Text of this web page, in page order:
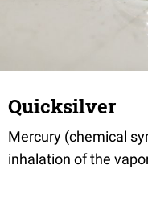
Quicksilver
Mercury (chemical
inhalation of the